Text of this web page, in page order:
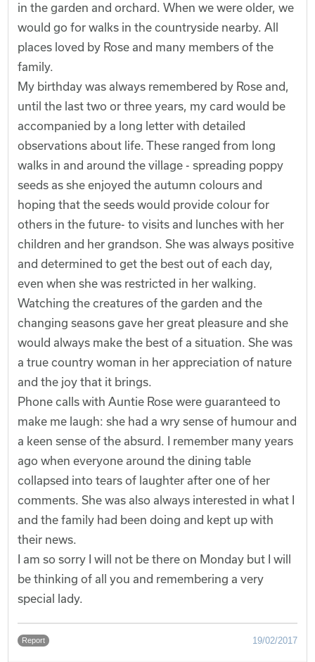
in the garden and orchard. When we were older, we
would go for walks in the countryside nearby. All
places loved by Rose and many members of the
family.
My birthday was always remembered by Rose and,
until the last two or three years, my card would be
accompanied by a long letter with detailed
observations about life. These ranged from long
walks in and around the village - spreading poppy
seeds as she enjoyed the autumn colours and
hoping that the seeds would provide colour for
others in the future- to visits and lunches with her
children and her grandson. She was always positive
and determined to get the best out of each day,
even when she was restricted in her walking.
Watching the creatures of the garden and the
changing seasons gave her great pleasure and she
would always make the best of a situation. She was
a true country woman in her appreciation of nature
and the joy that it brings.
Phone calls with Auntie Rose were guaranteed to
make me laugh: she had a wry sense of humour and
a keen sense of the absurd. I remember many years
ago when everyone around the dining table
collapsed into tears of laughter after one of her
comments. She was also always interested in what I
and the family had been doing and kept up with
their news.
I am so sorry I will not be there on Monday but I will
be thinking of all you and remembering a very
special lady.
Report 19/02/2017